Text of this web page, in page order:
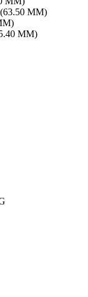
MM)
MM)